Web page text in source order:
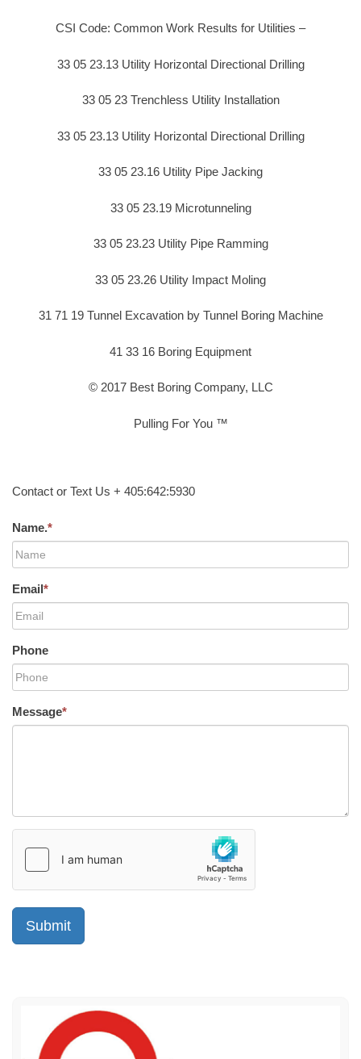
CSI Code: Common Work Results for Utilities –
33 05 23.13 Utility Horizontal Directional Drilling
33 05 23 Trenchless Utility Installation
33 05 23.13 Utility Horizontal Directional Drilling
33 05 23.16 Utility Pipe Jacking
33 05 23.19 Microtunneling
33 05 23.23 Utility Pipe Ramming
33 05 23.26 Utility Impact Moling
31 71 19 Tunnel Excavation by Tunnel Boring Machine
41 33 16 Boring Equipment
© 2017 Best Boring Company, LLC
Pulling For You ™
Contact or Text Us + 405:642:5930
Name.*
Email*
Phone
Message*